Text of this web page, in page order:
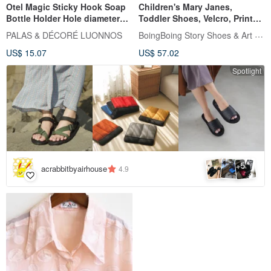
Otel Magic Sticky Hook Soap
Bottle Holder Hole diameter
33mm Soap bottle holder
PALAS & DÉCORÉ LUONNOS
US$ 15.07
Children's Mary Janes,
Toddler Shoes, Velcro, Printed
Shoes, Little Red Riding Hood
and the Big Bad Wolf - Bubble
Tea
BoingBoing Story Shoes & Art Bags
US$ 57.02
Spotlight
acrabbitbyairhouse 4.9 +5